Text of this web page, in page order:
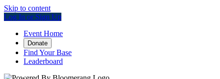
Skip to content
Log In or Sign Up
Event Home
Donate
Find Your Base
Leaderboard